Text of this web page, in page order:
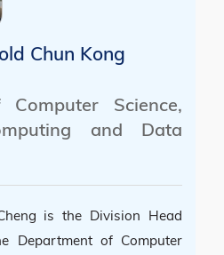
Chun Kong
Science,
and Data
is the Division Head
Department of Computer